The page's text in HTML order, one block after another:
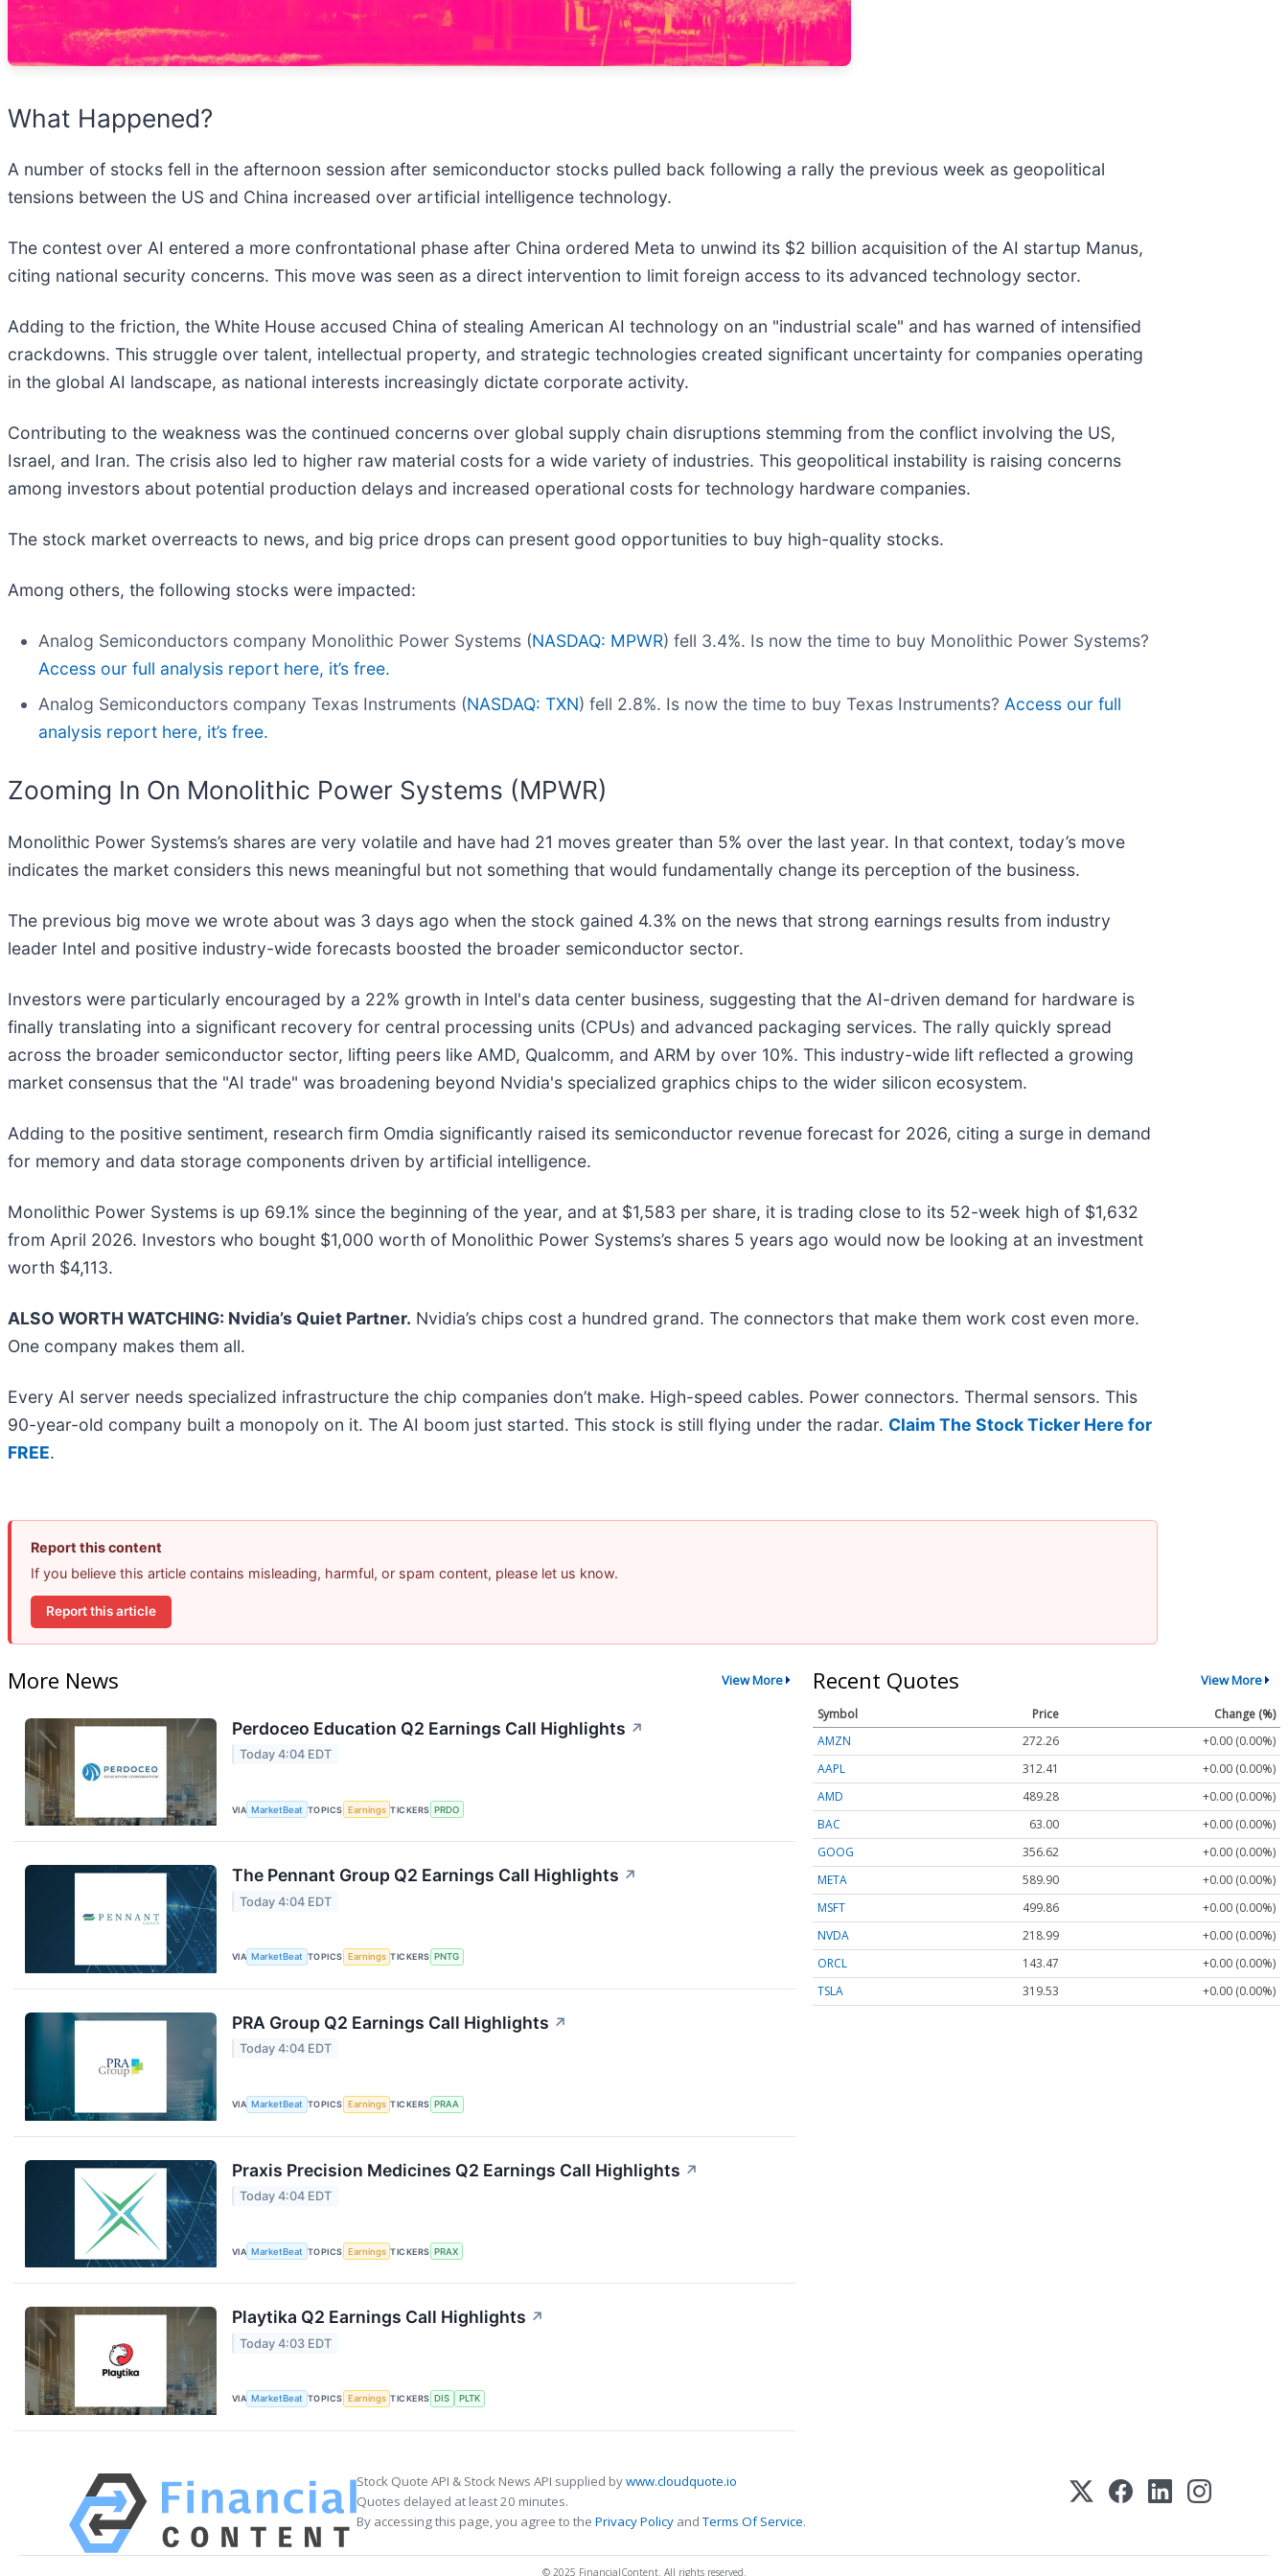
What Happened?
A number of stocks fell in the afternoon session after semiconductor stocks pulled back following a rally the previous week as geopolitical
tensions between the US and China increased over artificial intelligence technology.
The contest over AI entered a more confrontational phase after China ordered Meta to unwind its $2 billion acquisition of the AI startup Manus,
citing national security concerns. This move was seen as a direct intervention to limit foreign access to its advanced technology sector.
Adding to the friction, the White House accused China of stealing American AI technology on an "industrial scale" and has warned of intensified
crackdowns. This struggle over talent, intellectual property, and strategic technologies created significant uncertainty for companies operating
in the global AI landscape, as national interests increasingly dictate corporate activity.
Contributing to the weakness was the continued concerns over global supply chain disruptions stemming from the conflict involving the US,
Israel, and Iran. The crisis also led to higher raw material costs for a wide variety of industries. This geopolitical instability is raising concerns
among investors about potential production delays and increased operational costs for technology hardware companies.
The stock market overreacts to news, and big price drops can present good opportunities to buy high-quality stocks.
Among others, the following stocks were impacted:
Analog Semiconductors company Monolithic Power Systems (NASDAQ: MPWR) fell 3.4%. Is now the time to buy Monolithic Power Systems?
Access our full analysis report here, it’s free.
Analog Semiconductors company Texas Instruments (NASDAQ: TXN) fell 2.8%. Is now the time to buy Texas Instruments? Access our full
analysis report here, it’s free.
Zooming In On Monolithic Power Systems (MPWR)
Monolithic Power Systems’s shares are very volatile and have had 21 moves greater than 5% over the last year. In that context, today’s move
indicates the market considers this news meaningful but not something that would fundamentally change its perception of the business.
The previous big move we wrote about was 3 days ago when the stock gained 4.3% on the news that strong earnings results from industry
leader Intel and positive industry-wide forecasts boosted the broader semiconductor sector.
Investors were particularly encouraged by a 22% growth in Intel's data center business, suggesting that the AI-driven demand for hardware is
finally translating into a significant recovery for central processing units (CPUs) and advanced packaging services. The rally quickly spread
across the broader semiconductor sector, lifting peers like AMD, Qualcomm, and ARM by over 10%. This industry-wide lift reflected a growing
market consensus that the "AI trade" was broadening beyond Nvidia's specialized graphics chips to the wider silicon ecosystem.
Adding to the positive sentiment, research firm Omdia significantly raised its semiconductor revenue forecast for 2026, citing a surge in demand
for memory and data storage components driven by artificial intelligence.
Monolithic Power Systems is up 69.1% since the beginning of the year, and at $1,583 per share, it is trading close to its 52-week high of $1,632
from April 2026. Investors who bought $1,000 worth of Monolithic Power Systems’s shares 5 years ago would now be looking at an investment
worth $4,113.
ALSO WORTH WATCHING: Nvidia’s Quiet Partner. Nvidia’s chips cost a hundred grand. The connectors that make them work cost even more.
One company makes them all.
Every AI server needs specialized infrastructure the chip companies don’t make. High-speed cables. Power connectors. Thermal sensors. This
90-year-old company built a monopoly on it. The AI boom just started. This stock is still flying under the radar. Claim The Stock Ticker Here for
FREE.
Report this content
If you believe this article contains misleading, harmful, or spam content, please let us know.
Report this article
More News View More
Perdoceo Education Q2 Earnings Call Highlights ↗
Today 4:04 EDT
VIA MarketBeat TOPICS Earnings TICKERS PRDO
The Pennant Group Q2 Earnings Call Highlights ↗
Today 4:04 EDT
VIA MarketBeat TOPICS Earnings TICKERS PNTG
PRA Group Q2 Earnings Call Highlights ↗
Today 4:04 EDT
VIA MarketBeat TOPICS Earnings TICKERS PRAA
Praxis Precision Medicines Q2 Earnings Call Highlights ↗
Today 4:04 EDT
VIA MarketBeat TOPICS Earnings TICKERS PRAX
Playtika Q2 Earnings Call Highlights ↗
Today 4:03 EDT
VIA MarketBeat TOPICS Earnings TICKERS DIS PLTK
Recent Quotes View More
Symbol Price
Change (%)
AMZN
272.26
+0.00 (0.00%)
AAPL
312.41
+0.00 (0.00%)
AMD
489.28
+0.00 (0.00%)
BAC
63.00
+0.00 (0.00%)
GOOG
356.62
+0.00 (0.00%)
META
589.90
+0.00 (0.00%)
MSFT
499.86
+0.00 (0.00%)
NVDA
218.99
+0.00 (0.00%)
ORCL
143.47
+0.00 (0.00%)
TSLA
319.53 +0.00 (0.00%)
Stock Quote API & Stock News API supplied bywww.cloudquote.io
Quotes delayed at least 20 minutes.
By accessing this page, you agree to the Privacy Policy andTerms Of Service.
© 2025 FinancialContent. All rights reserved.